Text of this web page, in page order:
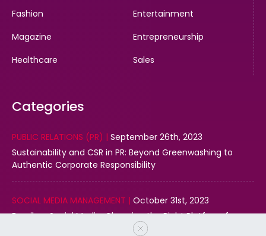
Fashion
Entertainment
Magazine
Entrepreneurship
Healthcare
Sales
Categories
PUBLIC RELATIONS (PR) | September 26th, 2023
Sustainability and CSR in PR: Beyond Greenwashing to
Authentic Corporate Responsibility
SOCIAL MEDIA MANAGEMENT | October 31st, 2023
Email vs. Social Media: Choosing the Right Platform for